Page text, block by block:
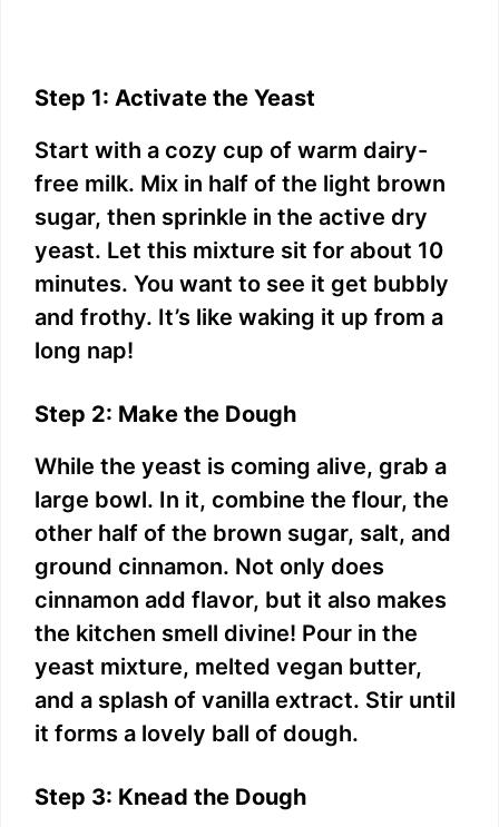
Step 1: Activate the Yeast
Start with a cozy cup of warm dairy-
free milk. Mix in half of the light brown
sugar, then sprinkle in the active dry
yeast. Let this mixture sit for about 10
minutes. You want to see it get bubbly
and frothy. It’s like waking it up from a
long nap!
Step 2: Make the Dough
While the yeast is coming alive, grab a
large bowl. In it, combine the flour, the
other half of the brown sugar, salt, and
ground cinnamon. Not only does
cinnamon add flavor, but it also makes
the kitchen smell divine! Pour in the
yeast mixture, melted vegan butter,
and a splash of vanilla extract. Stir until
it forms a lovely ball of dough.
Step 3: Knead the Dough